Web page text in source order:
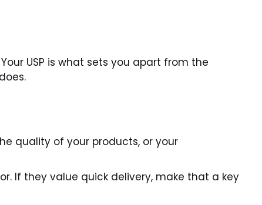
USP is what sets you apart from the
quality of your products, or your
If they value quick delivery, make that a key